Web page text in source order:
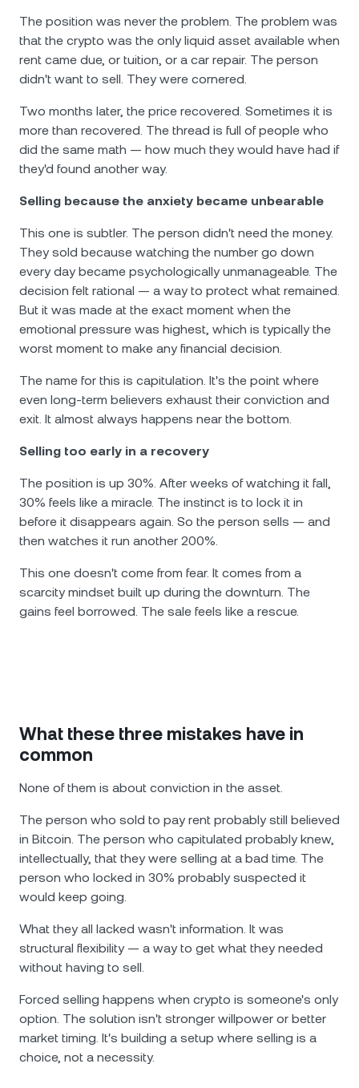
The position was never the problem. The problem was
that the crypto was the only liquid asset available when
rent came due, or tuition, or a car repair. The person
didn't want to sell. They were cornered.
Two months later, the price recovered. Sometimes it is
more than recovered. The thread is full of people who
did the same math — how much they would have had if
they'd found another way.
Selling because the anxiety became unbearable
This one is subtler. The person didn't need the money.
They sold because watching the number go down
every day became psychologically unmanageable. The
decision felt rational — a way to protect what remained.
But it was made at the exact moment when the
emotional pressure was highest, which is typically the
worst moment to make any financial decision.
The name for this is capitulation. It's the point where
even long-term believers exhaust their conviction and
exit. It almost always happens near the bottom.
Selling too early in a recovery
The position is up 30%. After weeks of watching it fall,
30% feels like a miracle. The instinct is to lock it in
before it disappears again. So the person sells — and
then watches it run another 200%.
This one doesn't come from fear. It comes from a
scarcity mindset built up during the downturn. The
gains feel borrowed. The sale feels like a rescue.
What these three mistakes have in
common
None of them is about conviction in the asset.
The person who sold to pay rent probably still believed
in Bitcoin. The person who capitulated probably knew,
intellectually, that they were selling at a bad time. The
person who locked in 30% probably suspected it
would keep going.
What they all lacked wasn't information. It was
structural flexibility — a way to get what they needed
without having to sell.
Forced selling happens when crypto is someone's only
option. The solution isn't stronger willpower or better
market timing. It's building a setup where selling is a
choice, not a necessity.